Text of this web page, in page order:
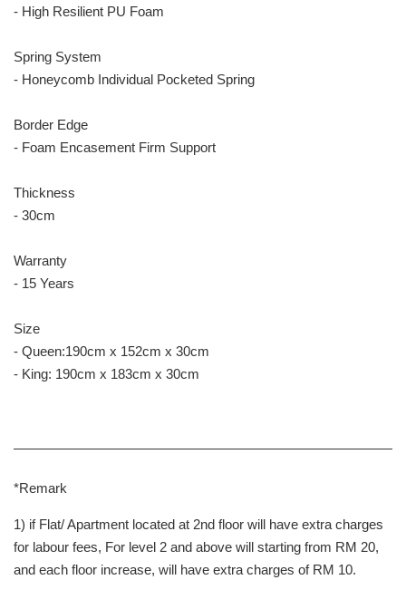
- High Resilient PU Foam
Spring System
- Honeycomb Individual Pocketed Spring
Border Edge
- Foam Encasement Firm Support
Thickness
- 30cm
Warranty
- 15 Years
Size
- Queen:190cm x 152cm x 30cm
- King: 190cm x 183cm x 30cm
*Remark
1) if Flat/ Apartment located at 2nd floor will have extra charges
for labour fees, For level 2 and above will starting from RM 20,
and each floor increase, will have extra charges of RM 10.